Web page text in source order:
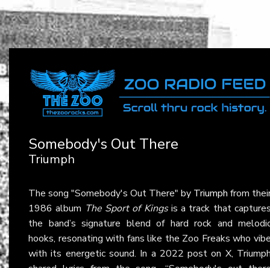
Somebody's Out There
Triumph
The song "Somebody's Out There" by Triumph from
1986 album The Sport of Kingsis a track that
the band’s signature blend of hard rock and
hooks, resonating with fans like the Zoo Freaks who
with its energetic sound. In a 2022 post on X,